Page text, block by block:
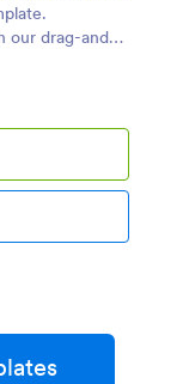
our drag-and-